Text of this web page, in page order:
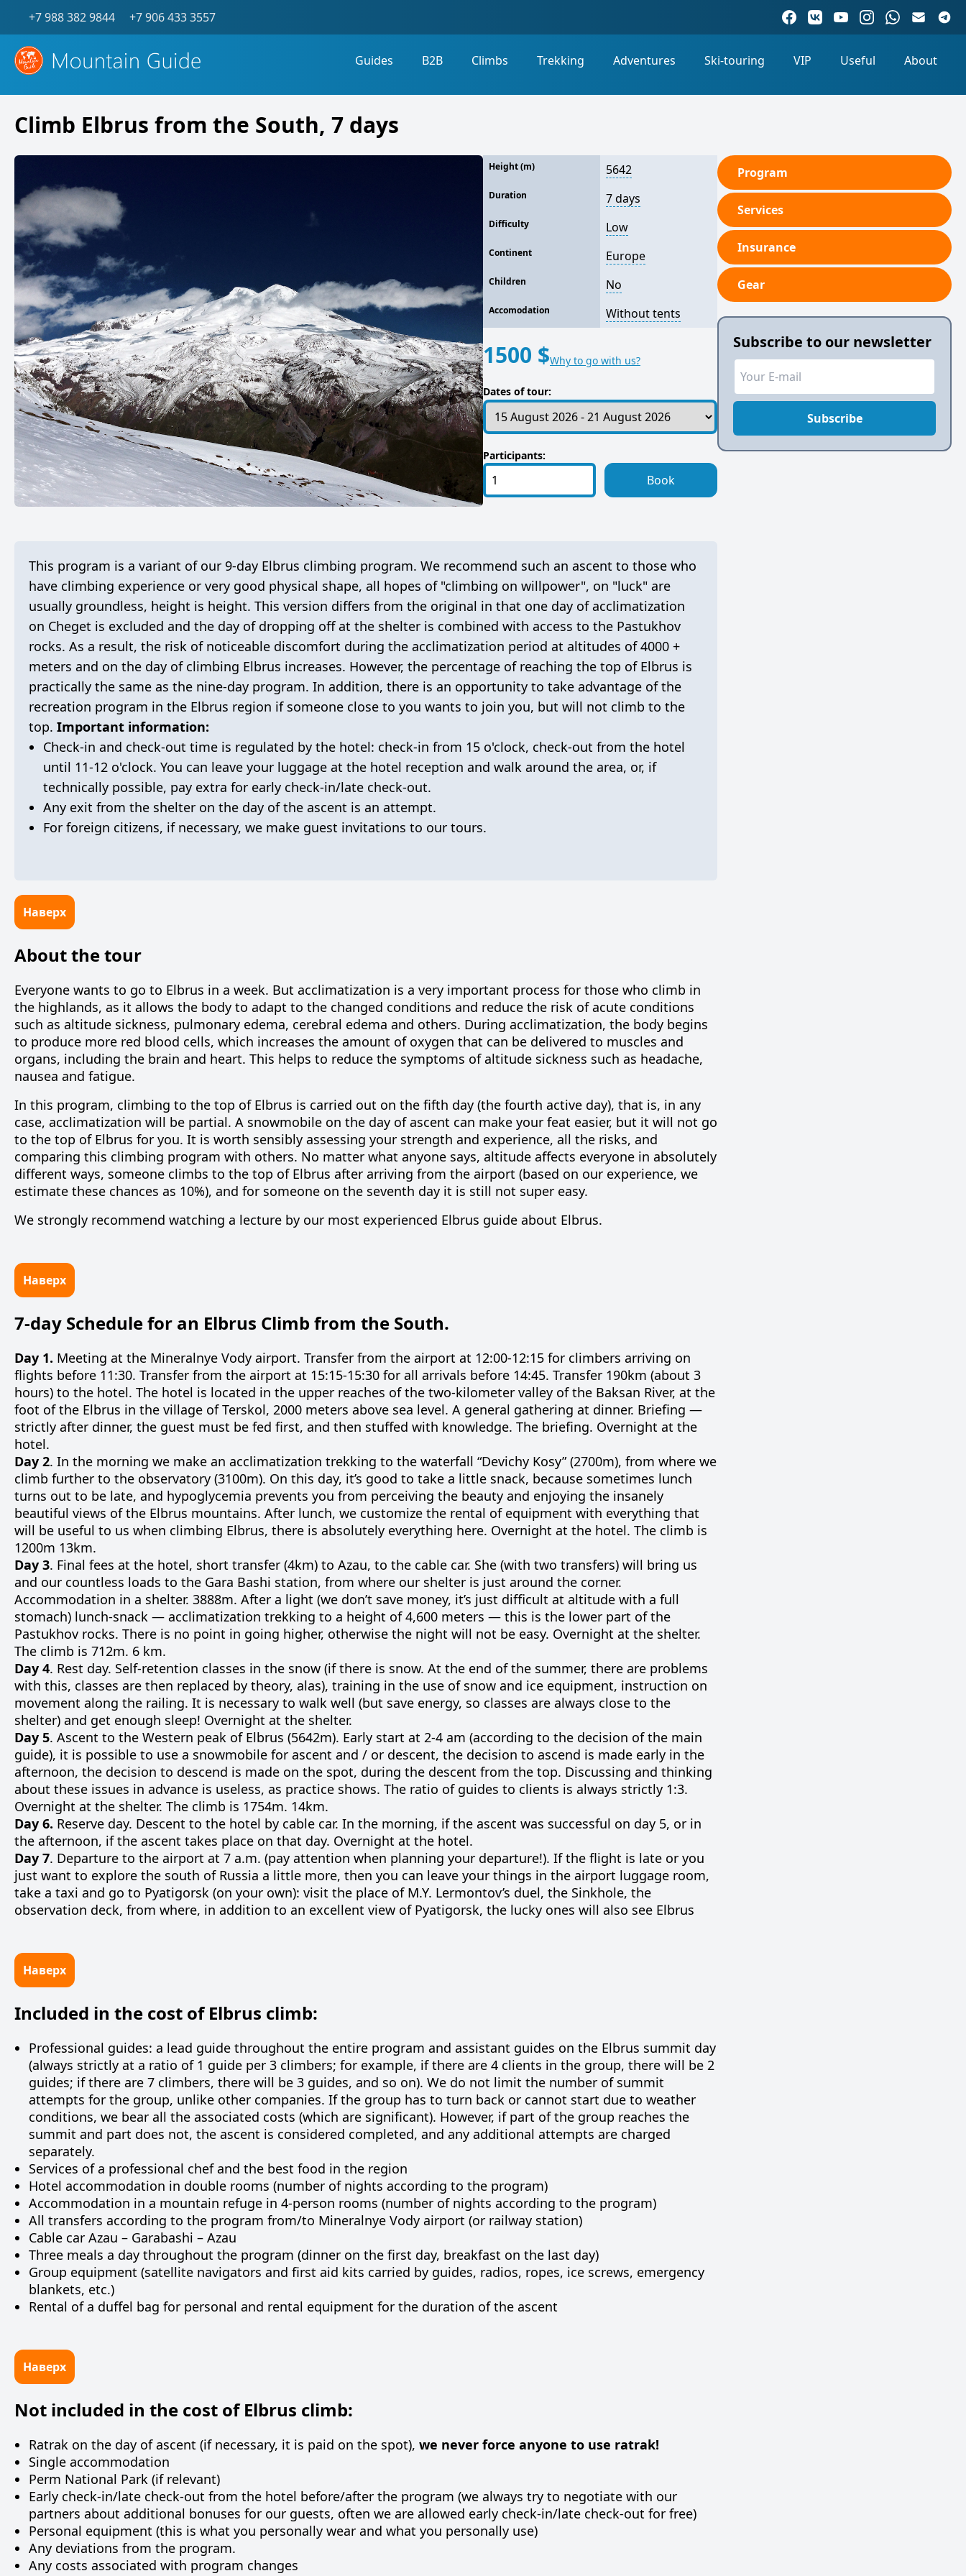
+7 988 382 9844 +7 906 433 3557
Guides B2B Climbs Trekking Adventures Ski-touring VIP Useful About
Climb Elbrus from the South, 7 days
Height (m) 5642
Duration 7 days
Difficulty Low
Continent Europe
Children No
Accomodation Without tents
1500 $Why to go with us?
Dates of tour:
Participants:
Book
This program is a variant of our 9-day Elbrus climbing program. We recommend such an ascent to those who
have climbing experience or very good physical shape, all hopes of "climbing on willpower", on "luck" are
usually groundless, height is height. This version differs from the original in that one day of acclimatization
on Cheget is excluded and the day of dropping off at the shelter is combined with access to the Pastukhov
rocks. As a result, the risk of noticeable discomfort during the acclimatization period at altitudes of 4000 +
meters and on the day of climbing Elbrus increases. However, the percentage of reaching the top of Elbrus is
practically the same as the nine-day program. In addition, there is an opportunity to take advantage of the
recreation program in the Elbrus region if someone close to you wants to join you, but will not climb to the
top. Important information:
Check-in and check-out time is regulated by the hotel: check-in from 15 o'clock, check-out from the hotel
until 11-12 o'clock. You can leave your luggage at the hotel reception and walk around the area, or, if
technically possible, pay extra for early check-in/late check-out.
Any exit from the shelter on the day of the ascent is an attempt.
For foreign citizens, if necessary, we make guest invitations to our tours.
Наверх
About the tour
Everyone wants to go to Elbrus in a week. But acclimatization is a very important process for those who climb in
the highlands, as it allows the body to adapt to the changed conditions and reduce the risk of acute conditions
such as altitude sickness, pulmonary edema, cerebral edema and others. During acclimatization, the body begins
to produce more red blood cells, which increases the amount of oxygen that can be delivered to muscles and
organs, including the brain and heart. This helps to reduce the symptoms of altitude sickness such as headache,
nausea and fatigue.
In this program, climbing to the top of Elbrus is carried out on the fifth day (the fourth active day), that is, in any
case, acclimatization will be partial. A snowmobile on the day of ascent can make your feat easier, but it will not go
to the top of Elbrus for you. It is worth sensibly assessing your strength and experience, all the risks, and
comparing this climbing program with others. No matter what anyone says, altitude affects everyone in absolutely
different ways, someone climbs to the top of Elbrus after arriving from the airport (based on our experience, we
estimate these chances as 10%), and for someone on the seventh day it is still not super easy.
We strongly recommend watching a lecture by our most experienced Elbrus guide about Elbrus.
Наверх
7-day Schedule for an Elbrus Climb from the South.
Day 1. Meeting at the Mineralnye Vody airport. Transfer from the airport at 12:00-12:15 for climbers arriving on
flights before 11:30. Transfer from the airport at 15:15-15:30 for all arrivals before 14:45. Transfer 190km (about 3
hours) to the hotel. The hotel is located in the upper reaches of the two-kilometer valley of the Baksan River, at the
foot of the Elbrus in the village of Terskol, 2000 meters above sea level. A general gathering at dinner. Briefing —
strictly after dinner, the guest must be fed first, and then stuffed with knowledge. The briefing. Overnight at the
hotel.
Day 2. In the morning we make an acclimatization trekking to the waterfall “Devichy Kosy” (2700m), from where we
climb further to the observatory (3100m). On this day, it’s good to take a little snack, because sometimes lunch
turns out to be late, and hypoglycemia prevents you from perceiving the beauty and enjoying the insanely
beautiful views of the Elbrus mountains. After lunch, we customize the rental of equipment with everything that
will be useful to us when climbing Elbrus, there is absolutely everything here. Overnight at the hotel. The climb is
1200m 13km.
Day 3. Final fees at the hotel, short transfer (4km) to Azau, to the cable car. She (with two transfers) will bring us
and our countless loads to the Gara Bashi station, from where our shelter is just around the corner.
Accommodation in a shelter. 3888m. After a light (we don’t save money, it’s just difficult at altitude with a full
stomach) lunch-snack — acclimatization trekking to a height of 4,600 meters — this is the lower part of the
Pastukhov rocks. There is no point in going higher, otherwise the night will not be easy. Overnight at the shelter.
The climb is 712m. 6 km.
Day 4. Rest day. Self-retention classes in the snow (if there is snow. At the end of the summer, there are problems
with this, classes are then replaced by theory, alas), training in the use of snow and ice equipment, instruction on
movement along the railing. It is necessary to walk well (but save energy, so classes are always close to the
shelter) and get enough sleep! Overnight at the shelter.
Day 5. Ascent to the Western peak of Elbrus (5642m). Early start at 2-4 am (according to the decision of the main
guide), it is possible to use a snowmobile for ascent and / or descent, the decision to ascend is made early in the
afternoon, the decision to descend is made on the spot, during the descent from the top. Discussing and thinking
about these issues in advance is useless, as practice shows. The ratio of guides to clients is always strictly 1:3.
Overnight at the shelter. The climb is 1754m. 14km.
Day 6. Reserve day. Descent to the hotel by cable car. In the morning, if the ascent was successful on day 5, or in
the afternoon, if the ascent takes place on that day. Overnight at the hotel.
Day 7. Departure to the airport at 7 a.m. (pay attention when planning your departure!). If the flight is late or you
just want to explore the south of Russia a little more, then you can leave your things in the airport luggage room,
take a taxi and go to Pyatigorsk (on your own): visit the place of M.Y. Lermontov’s duel, the Sinkhole, the
observation deck, from where, in addition to an excellent view of Pyatigorsk, the lucky ones will also see Elbrus
Наверх
Included in the cost of Elbrus climb:
Professional guides: a lead guide throughout the entire program and assistant guides on the Elbrus summit day
(always strictly at a ratio of 1 guide per 3 climbers; for example, if there are 4 clients in the group, there will be 2
guides; if there are 7 climbers, there will be 3 guides, and so on). We do not limit the number of summit
attempts for the group, unlike other companies. If the group has to turn back or cannot start due to weather
conditions, we bear all the associated costs (which are significant). However, if part of the group reaches the
summit and part does not, the ascent is considered completed, and any additional attempts are charged
separately.
Services of a professional chef and the best food in the region
Hotel accommodation in double rooms (number of nights according to the program)
Accommodation in a mountain refuge in 4-person rooms (number of nights according to the program)
All transfers according to the program from/to Mineralnye Vody airport (or railway station)
Cable car Azau – Garabashi – Azau
Three meals a day throughout the program (dinner on the first day, breakfast on the last day)
Group equipment (satellite navigators and first aid kits carried by guides, radios, ropes, ice screws, emergency
blankets, etc.)
Rental of a duffel bag for personal and rental equipment for the duration of the ascent
Наверх
Not included in the cost of Elbrus climb:
Ratrak on the day of ascent (if necessary, it is paid on the spot), we never force anyone to use ratrak!
Single accommodation
Perm National Park (if relevant)
Early check-in/late check-out from the hotel before/after the program (we always try to negotiate with our
partners about additional bonuses for our guests, often we are allowed early check-in/late check-out for free)
Personal equipment (this is what you personally wear and what you personally use)
Any deviations from the program.
Any costs associated with program changes
Program
Services
Insurance
Gear
Subscribe to our newsletter
Subscribe